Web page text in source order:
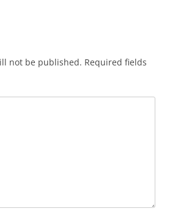
not be published. Required fields